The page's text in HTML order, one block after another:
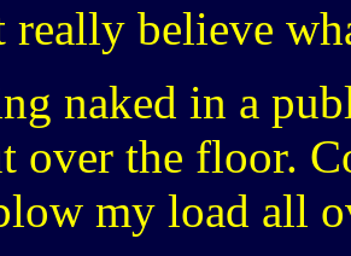
really believe
naked in a
over the floor.
my load all